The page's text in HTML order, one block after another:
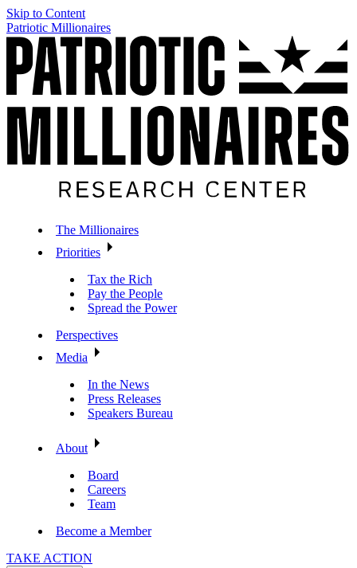
Skip to Content
Patriotic Millionaires
The Millionaires
Priorities
Tax the Rich
Pay the People
Spread the Power
Perspectives
Media
In the News
Press Releases
Speakers Bureau
About
Board
Careers
Team
Become a Member
TAKE ACTION